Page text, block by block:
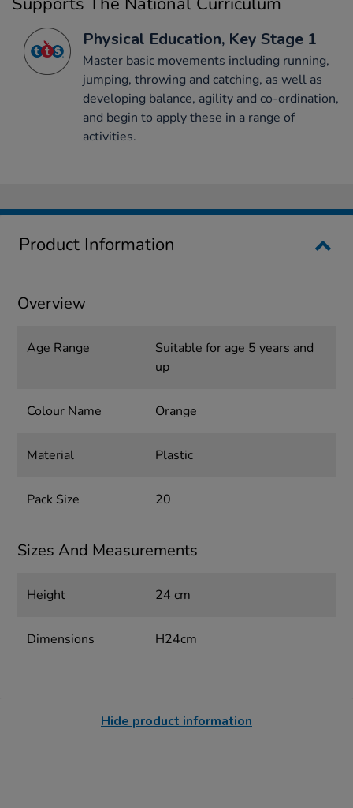
Physical Education, Key Stage 1
Master basic movements including running,
jumping, throwing and catching, as well as
developing balance, agility and co-ordination,
and begin to apply these in a range of
activities.
Product Information
Overview
Age Range
Suitable for age 5 years and
up
Colour Name Orange
Material Plastic
Pack Size 20
Sizes And Measurements
Height 24 cm
Dimensions H24cm
Hide product information